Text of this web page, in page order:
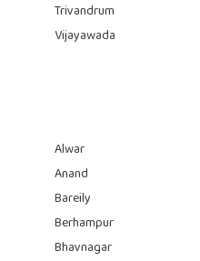
Trivandrum
Vijayawada
Alwar
Anand
Bareily
Berhampur
Bhavnagar